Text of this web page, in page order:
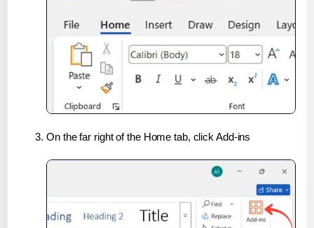
On the far right of the Home tab, click Add-ins